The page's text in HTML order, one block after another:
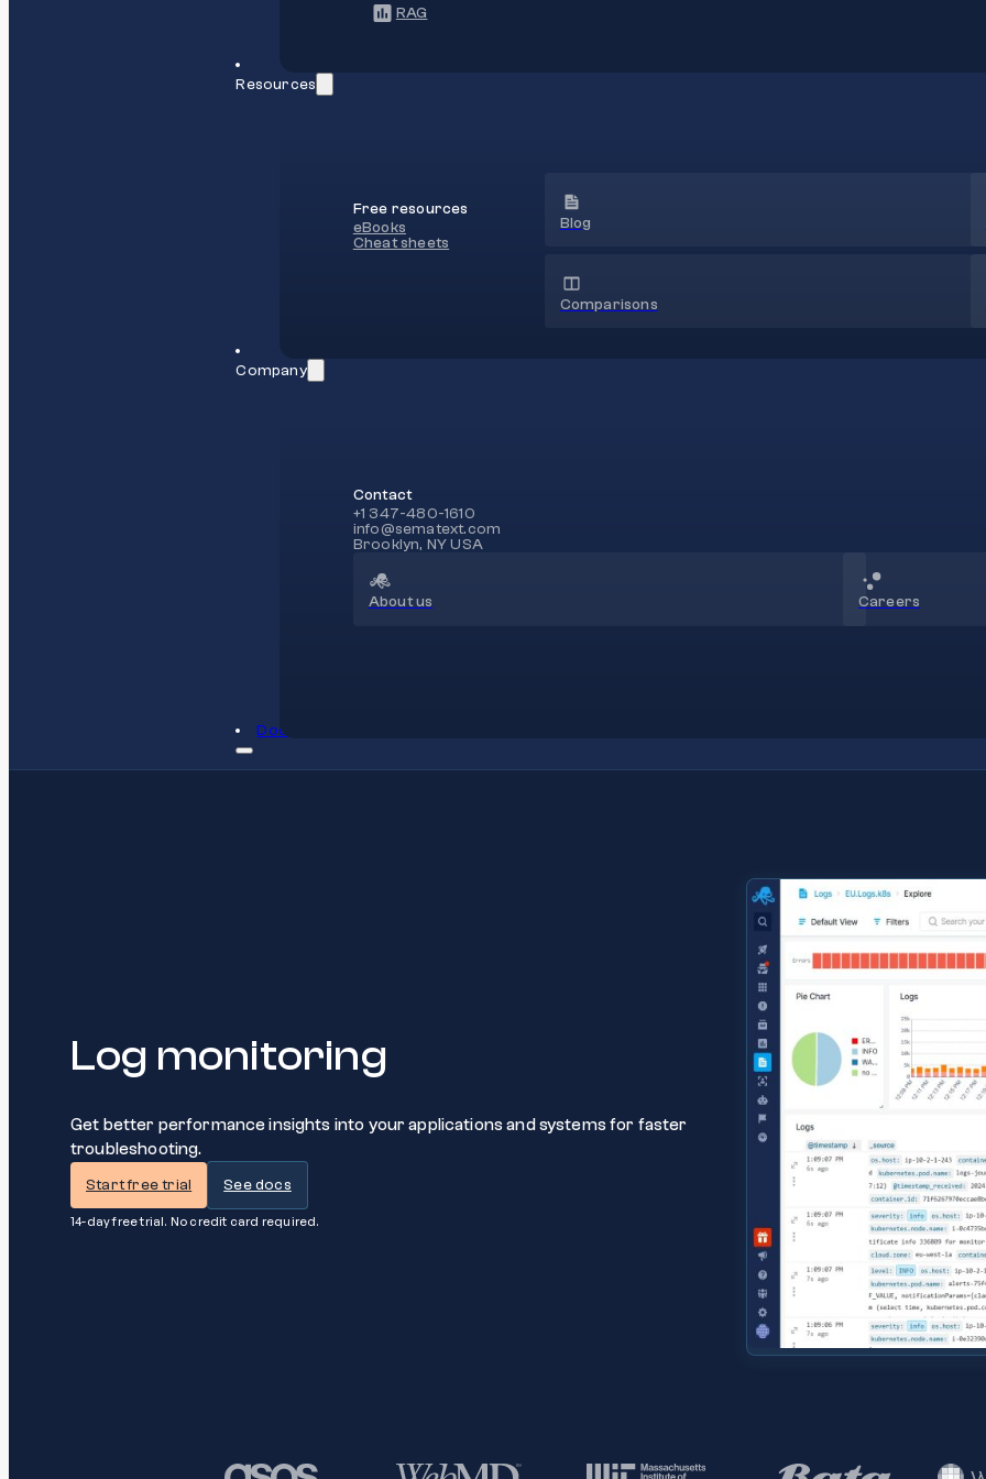
RAG
Resources
Free resources
eBooks
Cheat sheets
Blog
Comparisons
Company
Contact
+1 347-480-1610
info@sematext.com
Brooklyn, NY USA
About us Careers
Docs
Log monitoring
Get better performance insights into your applications and systems for faster
troubleshooting.
Start free trial See docs
14-day free trial. No credit card required.